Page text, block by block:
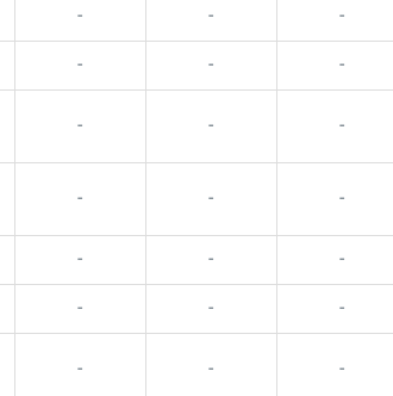
- - -
- - -
- - -
- - -
- - -
- - -
- - -